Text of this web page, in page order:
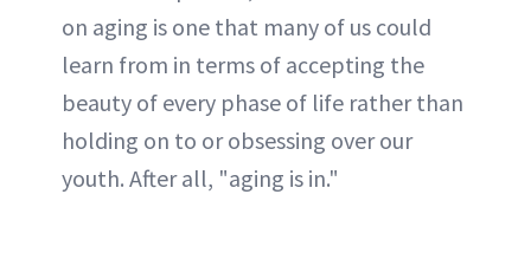
on aging is one that many of us could
learn from in terms of accepting the
beauty of every phase of life rather than
holding on to or obsessing over our
youth. After all, "aging is in."